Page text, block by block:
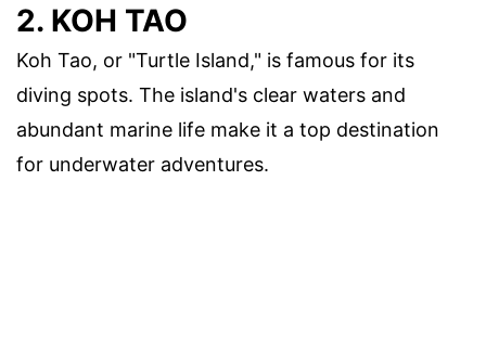
2. KOH TAO
Koh Tao, or "Turtle Island," is famous for its
diving spots. The island's clear waters and
abundant marine life make it a top destination
for underwater adventures.